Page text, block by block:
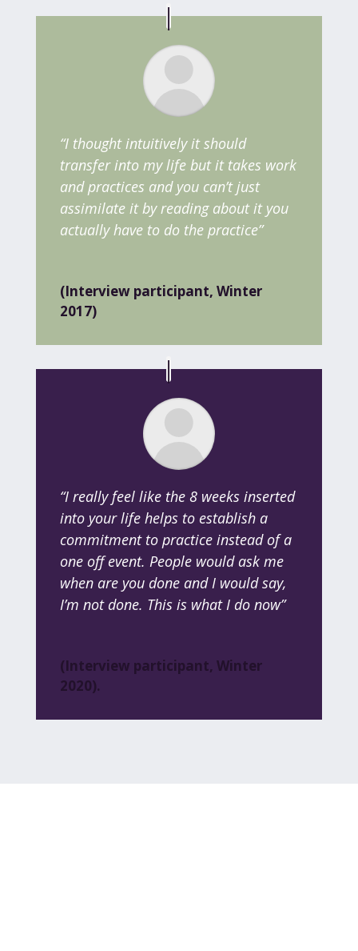
“I thought intuitively it should
transfer into my life but it takes work
and practices and you can’t just
assimilate it by reading about it you
actually have to do the practice”
(Interview participant, Winter
2017)
“I really feel like the 8 weeks inserted
into your life helps to establish a
commitment to practice instead of a
one off event. People would ask me
when are you done and I would say,
I’m not done. This is what I do now”
(Interview participant, Winter
2020).